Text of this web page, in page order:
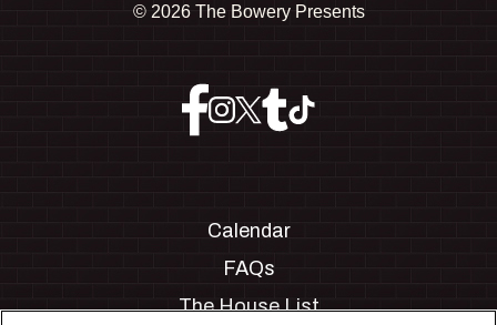
© 2026 The Bowery Presents
Calendar
FAQs
The House List